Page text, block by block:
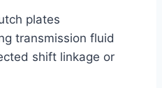
plates
transmission fluid
shift linkage or